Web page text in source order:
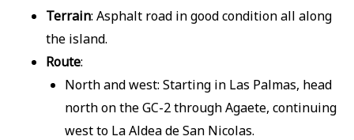
Terrain: Asphalt road in good condition all along
the island.
Route:
North and west: Starting in Las Palmas, head
north on the GC-2 through Agaete, continuing
west to La Aldea de San Nicolas.